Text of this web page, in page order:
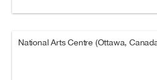
National Arts Centre (Ottawa,